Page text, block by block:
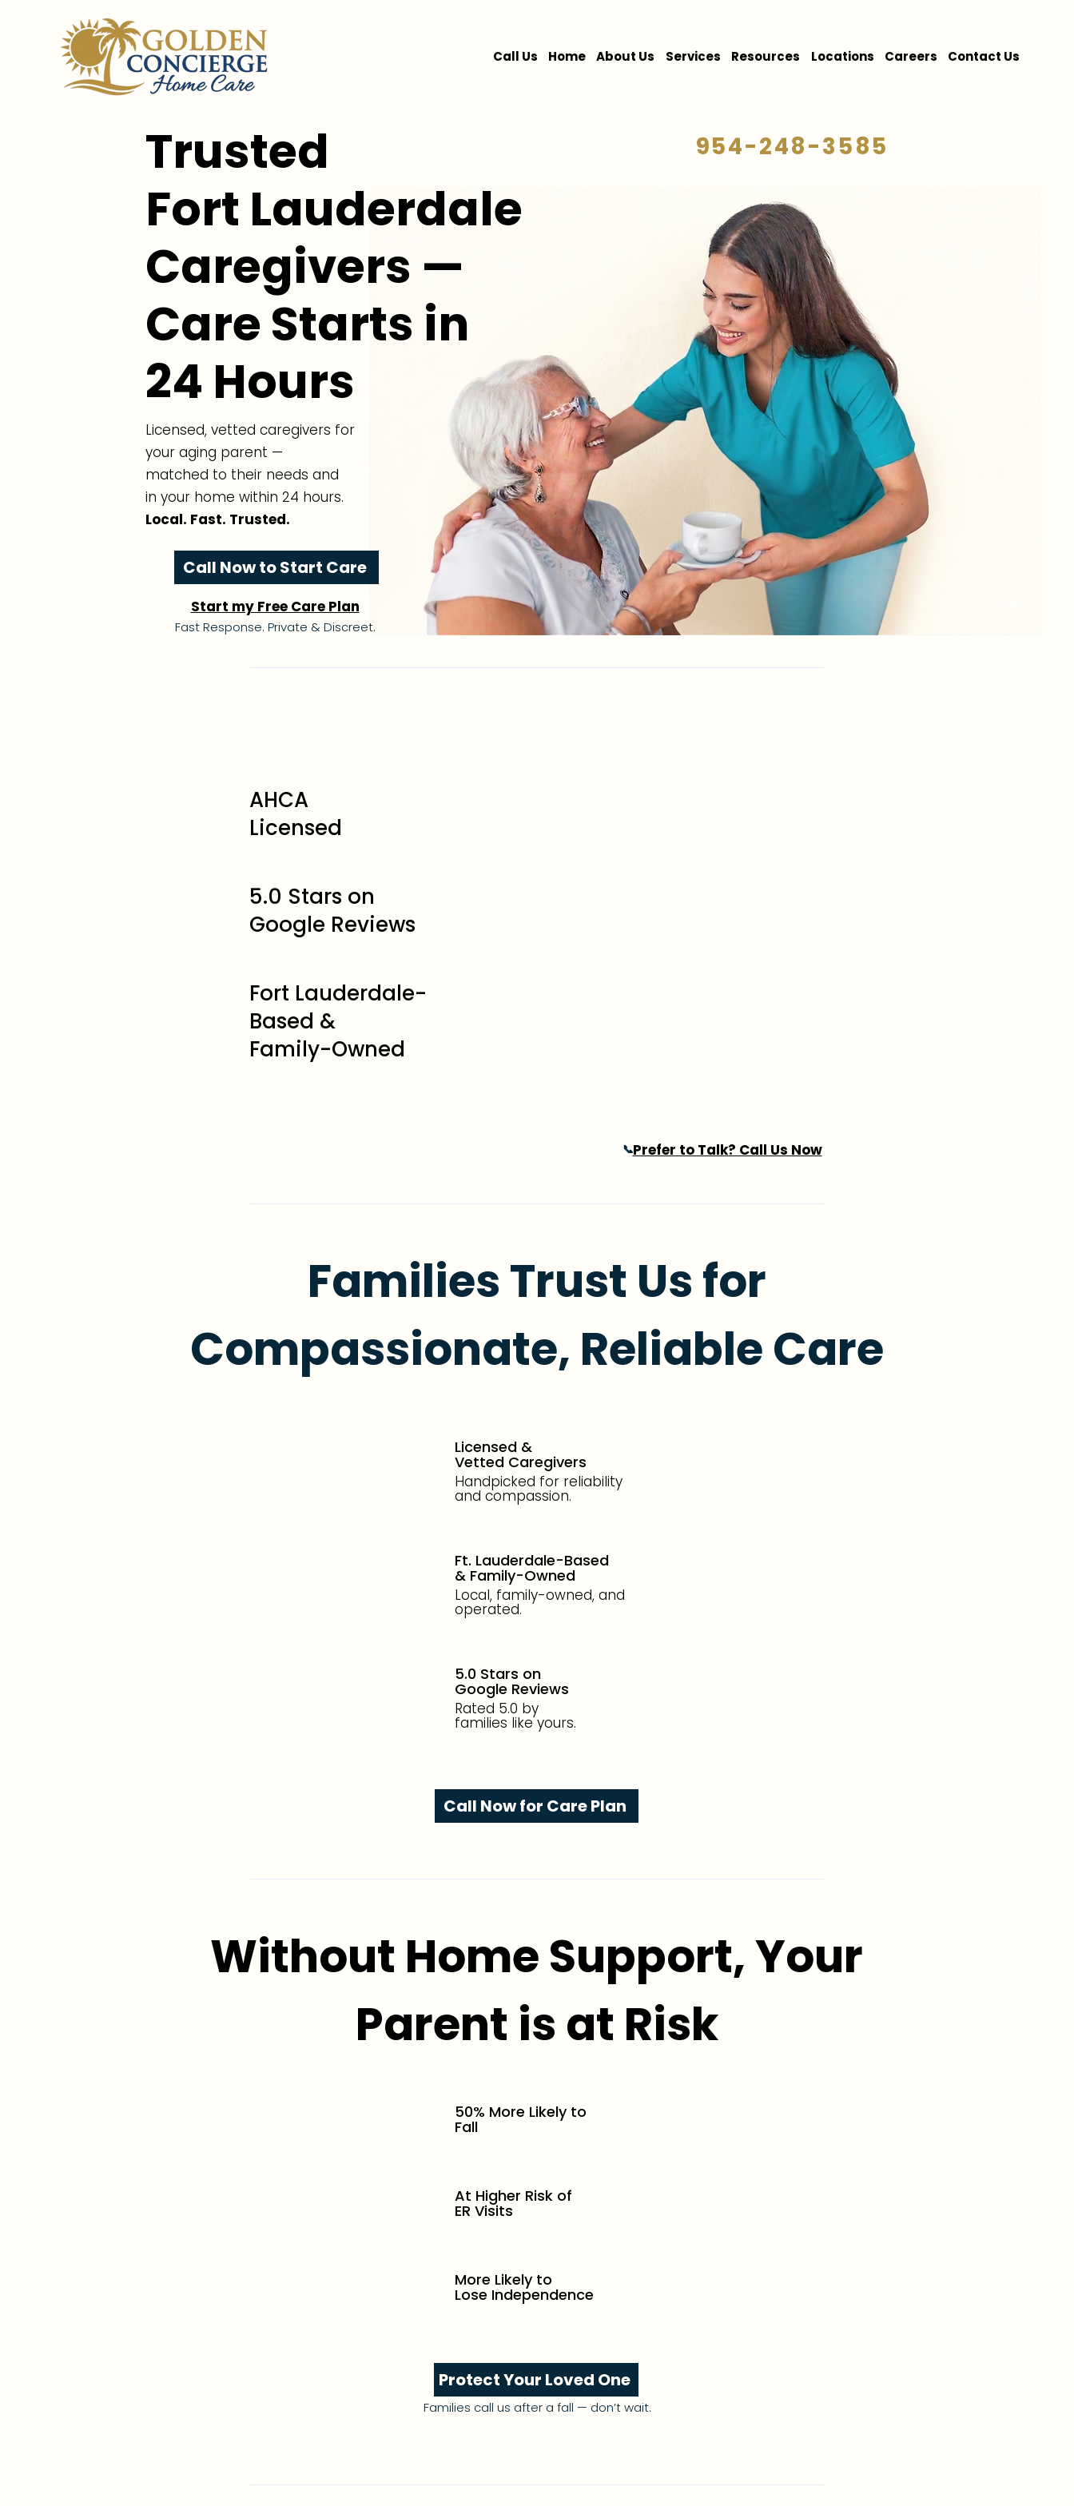
Call Us Home About Us Services Resources Locations Careers Contact Us
954-248-3585
Trusted
Fort Lauderdale
Caregivers —
Care Starts in
24 Hours
Licensed, vetted caregivers for
your aging parent —
matched to their needs and
in your home within 24 hours.
Local. Fast. Trusted.
Call Now to Start Care
Fast Response. Private & Discreet.
Start my Free Care Plan
AHCA
Licensed
5.0 Stars on
Google Reviews
Fort Lauderdale-
Based &
Family-Owned
Prefer to Talk? Call Us Now
📞
Families Trust Us for
Compassionate, Reliable Care
Licensed &
Vetted Caregivers
Handpicked for reliability
and compassion.
Ft. Lauderdale-Based
& Family-Owned
Local, family-owned, and
operated.
5.0 Stars on
Google Reviews
Rated 5.0 by
families like yours.
Call Now for Care Plan
Without Home Support, Your
Parent is at Risk
50% More Likely to
Fall
At Higher Risk of
ER Visits
More Likely to
Lose Independence
Protect Your Loved One
Families call us after a fall — don’t wait.